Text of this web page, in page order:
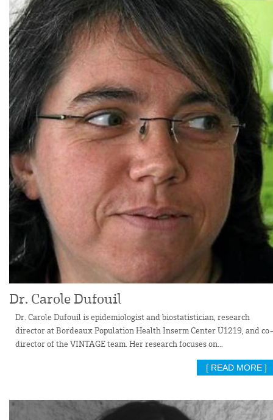
Dr. Carole Dufouil
Dr. Carole Dufouil is epidemiologist and biostatistician, research
director at Bordeaux Population Health Inserm Center U1219, and
director of the VINTAGE team. Her research focuses on...
[ READ MORE ]